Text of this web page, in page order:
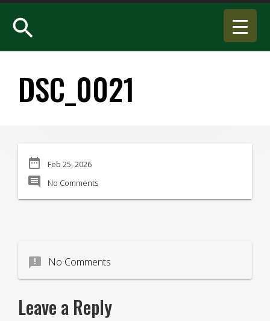
search
DSC_0021
date_range Feb 25, 2026
comment No Comments
announcement No Comments
Leave a Reply